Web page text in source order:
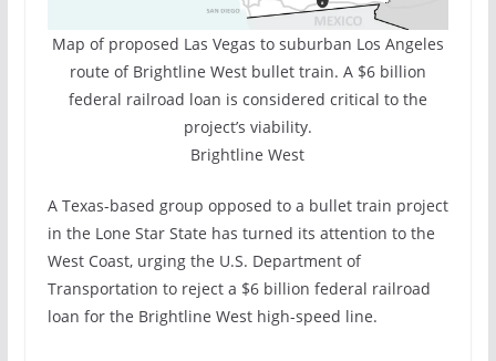
Map of proposed Las Vegas to suburban Los Angeles
route of Brightline West bullet train. A $6 billion
federal railroad loan is considered critical to the
project’s viability.
Brightline West
A Texas-based group opposed to a bullet train project
in the Lone Star State has turned its attention to the
West Coast, urging the U.S. Department of
Transportation to reject a $6 billion federal railroad
loan for the Brightline West high-speed line.